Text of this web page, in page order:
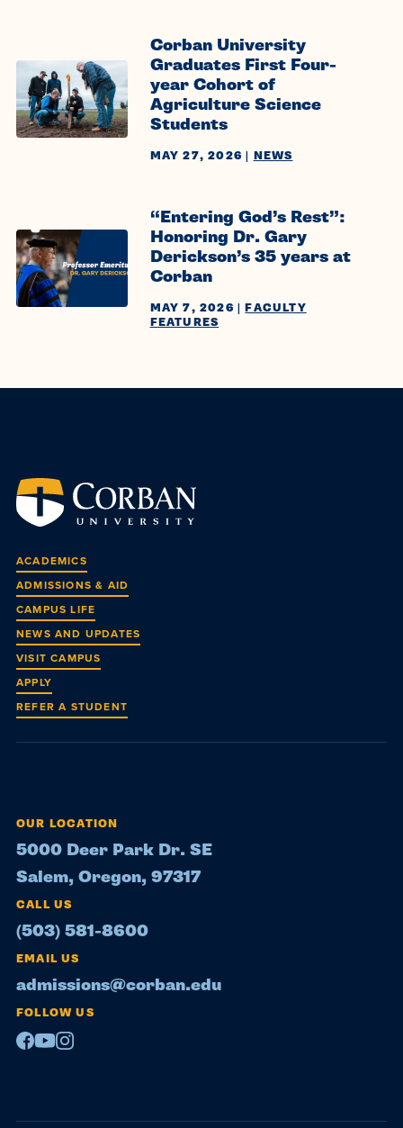
Corban University
Graduates First Four-
year Cohort of
Agriculture Science
Students
MAY 27, 2026 | NEWS
“Entering God’s Rest”:
Honoring Dr. Gary
Derickson’s 35 years at
Corban
MAY 7, 2026 |FACULTY
FEATURES
ACADEMICS
ADMISSIONS & AID
CAMPUS LIFE
NEWS AND UPDATES
VISIT CAMPUS
APPLY
REFER A STUDENT
OUR LOCATION
5000 Deer Park Dr. SE
Salem, Oregon, 97317
CALL US
(503) 581-8600
EMAIL US
admissions@corban.edu
FOLLOW US
Facebook
Youtube
Instagram